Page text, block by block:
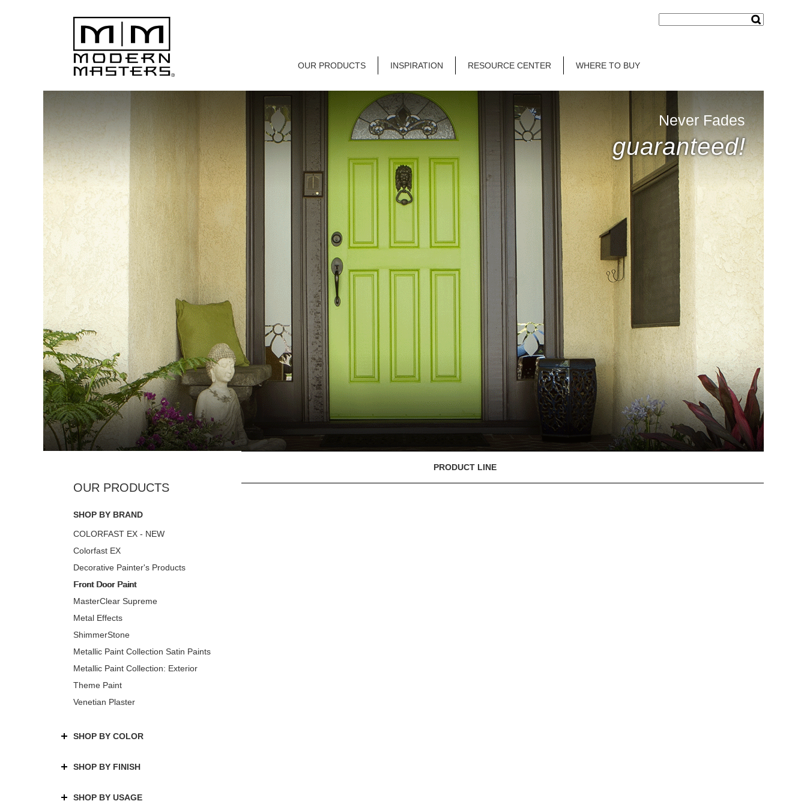
OUR PRODUCTS INSPIRATION RESOURCE CENTER WHERE TO BUY
Never Fades
guaranteed!
SHOP BY BRAND
COLORFAST EX - NEW
Colorfast EX
Decorative Painter's Products
Front Door Paint
MasterClear Supreme
Metal Effects
ShimmerStone
Metallic Paint Collection Satin Paints
Metallic Paint Collection: Exterior
Theme Paint
Venetian Plaster
SHOP BY COLOR
SHOP BY FINISH
SHOP BY USAGE
PRODUCT LINE